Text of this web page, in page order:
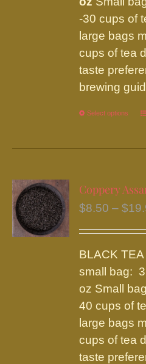
-30 cups of
large bags
cups of tea
taste
brewing
Select options
Coppery
$8.50 – $
BLACK
small bag:
oz Small
40 cups of
large bags
cups of tea
taste